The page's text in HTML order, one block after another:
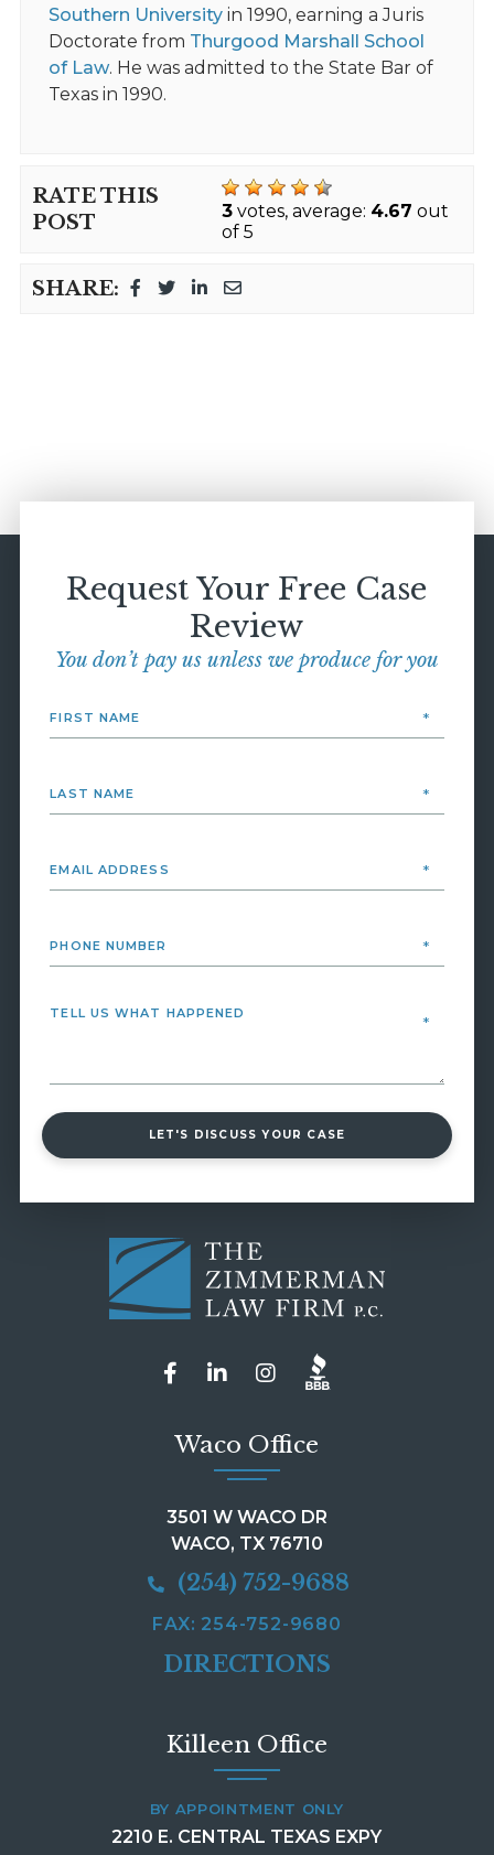
Southern Universityin 1990, earning a Juris
Doctorate from Thurgood Marshall School
of Law. He was admitted to the State Bar of
Texas in 1990.
RATE THIS
POST
3 votes, average: 4.67 out
of 5
SHARE:
Request Your Free Case
Review
You don’t pay us unless we produce for you
LET'S DISCUSS YOUR CASE
Waco Office
3501 W WACO DR
WACO, TX 76710
(254) 752-9688
FAX: 254-752-9680
DIRECTIONS
Killeen Office
BY APPOINTMENT ONLY
2210 E. CENTRAL TEXAS EXPY